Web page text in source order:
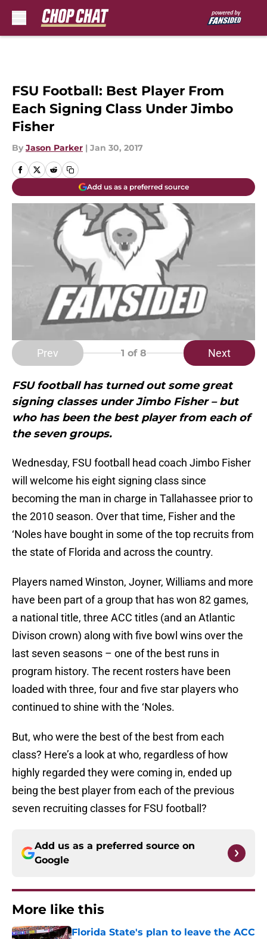
FSU Football: Best Player From
Each Signing Class Under Jimbo
Fisher
By Jason Parker | Jan 30, 2017
Add us as a preferred source
Prev 1 of 8 Next
FSU football has turned out some great
signing classes under Jimbo Fisher – but
who has been the best player from each of
the seven groups.
Wednesday, FSU football head coach Jimbo Fisher
will welcome his eight signing class since
becoming the man in charge in Tallahassee prior to
the 2010 season. Over that time, Fisher and the
‘Noles have bought in some of the top recruits from
the state of Florida and across the country.
Players named Winston, Joyner, Williams and more
have been part of a group that has won 82 games,
a national title, three ACC titles (and an Atlantic
Divison crown) along with five bowl wins over the
last seven seasons – one of the best runs in
program history. The recent rosters have been
loaded with three, four and five star players who
continued to shine with the ‘Noles.
But, who were the best of the best from each
class? Here’s a look at who, regardless of how
highly regarded they were coming in, ended up
being the best player from each of the previous
seven recruiting classes for FSU football?
Add us as a preferred source on
Google
More like this
Florida State's plan to leave the ACC